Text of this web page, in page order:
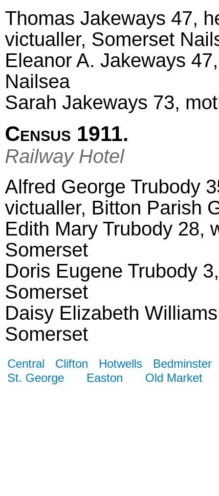
Thomas Jakeways 47,
victualler, Somerset
Eleanor A. Jakeways
Nailsea
Sarah Jakeways 73,
Census 1911.
Railway Hotel
Alfred George Trubody
victualler, Bitton Parish
Edith Mary Trubody 28,
Somerset
Doris Eugene Trubody
Somerset
Daisy Elizabeth
Somerset
Central Clifton Hotwells
Bedminster
St. George
Easton Old Market